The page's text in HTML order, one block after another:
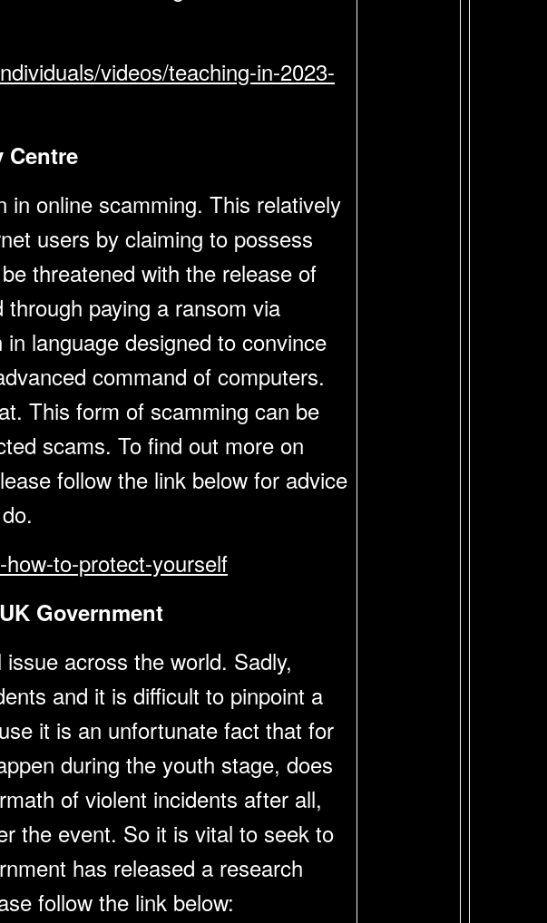
videos/teaching-in-2023-
Centre
online scamming. This relatively
users by claiming to possess
threatened with the release of
paying a ransom via
language designed to convince
command of computers.
This form of scamming can be
scams. To find out more on
follow the link below for advice
to-protect-yourself
Government
across the world. Sadly,
and it is difficult to pinpoint a
it is an unfortunate fact that for
during the youth stage, does
of violent incidents after all,
the event. So it is vital to seek to
has released a research
follow the link below: